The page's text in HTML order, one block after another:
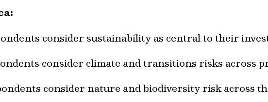
consider sustainability as central to their
consider climate and transitions risks across
consider nature and biodiversity risk across